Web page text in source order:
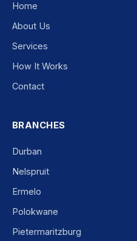
Home
About Us
Services
How It Works
Contact
BRANCHES
Durban
Nelspruit
Ermelo
Polokwane
Pietermaritzburg